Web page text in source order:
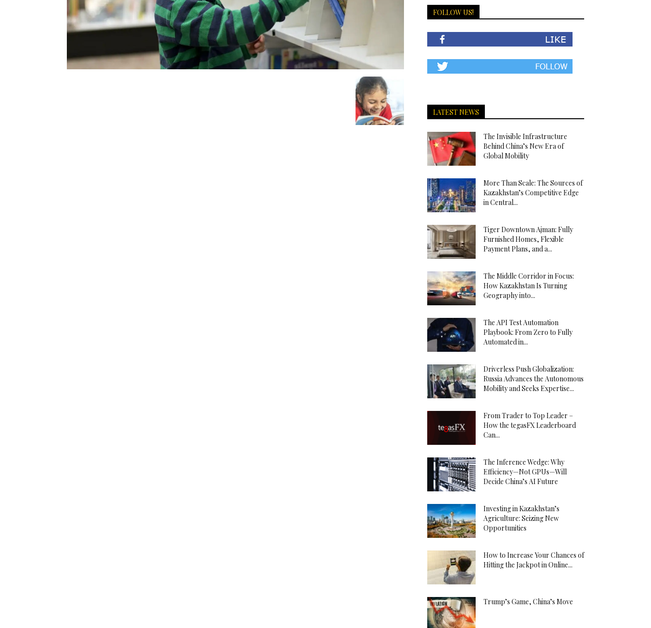
FOLLOW US!
LATEST NEWS
The Invisible Infrastructure
Behind China’s New Era of
Global Mobility
More Than Scale: The Sources of
Kazakhstan’s Competitive Edge
in Central...
Tiger Downtown Ajman: Fully
Furnished Homes, Flexible
Payment Plans, and a...
The Middle Corridor in Focus:
How Kazakhstan Is Turning
Geography into...
The API Test Automation
Playbook: From Zero to Fully
Automated in...
Driverless Push Globalization:
Russia Advances the Autonomous
Mobility and Seeks Expertise...
From Trader to Top Leader –
How the tegasFX Leaderboard
Can...
The Inference Wedge: Why
Efficiency—Not GPUs—Will
Decide China’s AI Future
Investing in Kazakhstan’s
Agriculture: Seizing New
Opportunities
How to Increase Your Chances of
Hitting the Jackpot in Online...
Trump’s Game, China’s Move